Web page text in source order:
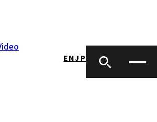
ENJP